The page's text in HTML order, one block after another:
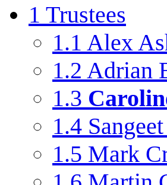
1 Trustees
1.1 Alex
1.2 Adrian
1.3
1.4
1.5 Mark